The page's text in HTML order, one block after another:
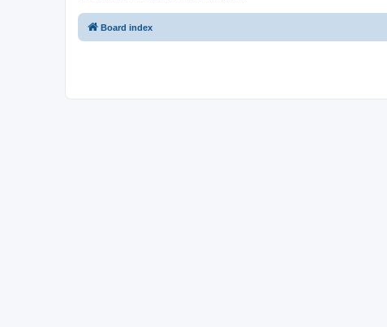
Board index